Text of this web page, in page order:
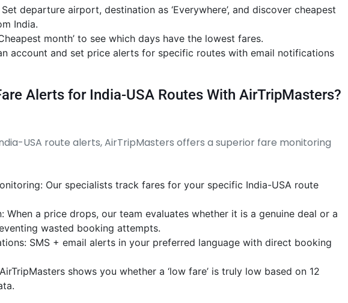
Set departure airport, destination as ‘Everywhere’, and discover cheapest
India.
month’ to see which days have the lowest fares.
account and set price alerts for specific routes with email notifications
Alerts for India-USA Routes With AirTripMasters?
USA route alerts, AirTripMasters offers a superior fare monitoring
Our specialists track fares for your specific India-USA route
When a price drops, our team evaluates whether it is a genuine deal or a
wasted booking attempts.
SMS + email alerts in your preferred language with direct booking
shows you whether a ‘low fare’ is truly low based on 12